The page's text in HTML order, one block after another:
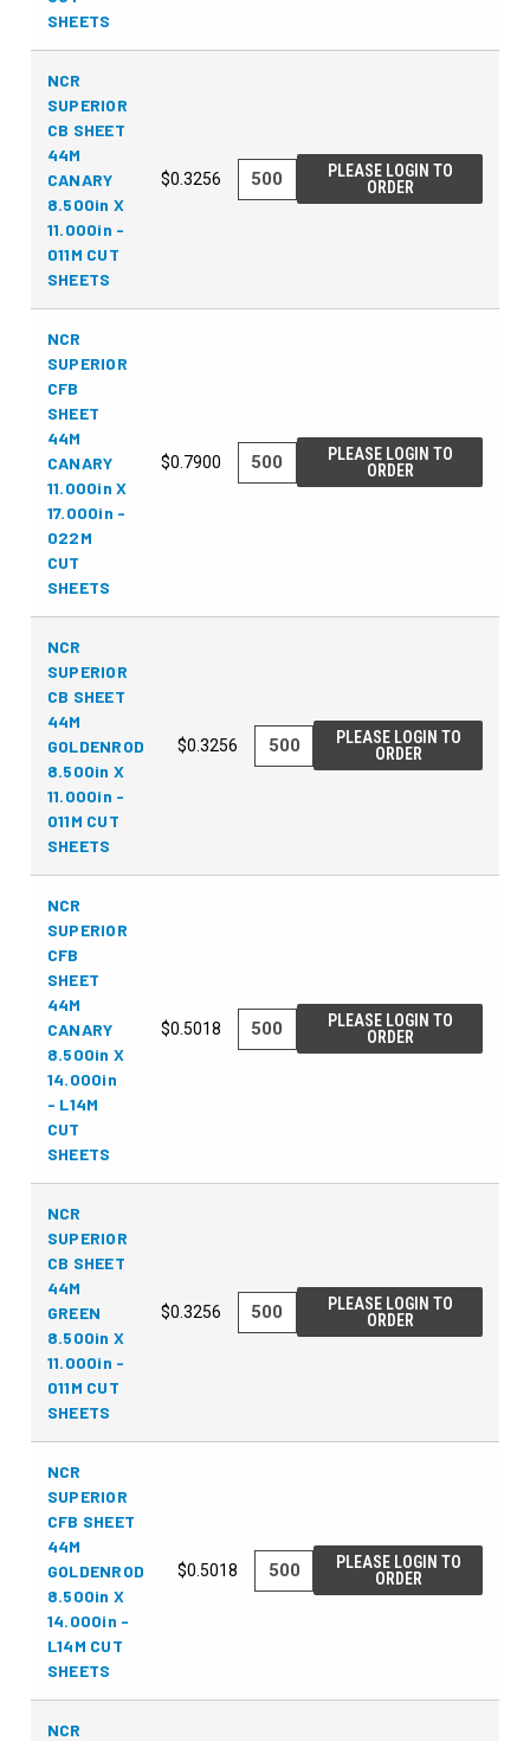
SHEETS
NCR
SUPERIOR
CB SHEET
44M
CANARY
8.500in X
11.000in -
011M CUT
SHEETS
$0.3256
PLEASE LOGIN TO
ORDER
NCR
SUPERIOR
CFB
SHEET
44M
CANARY
11.000in X
17.000in -
022M
CUT
SHEETS
$0.7900
PLEASE LOGIN TO
ORDER
NCR
SUPERIOR
CB SHEET
44M
GOLDENROD
8.500in X
11.000in -
011M CUT
SHEETS
$0.3256
PLEASE LOGIN TO
ORDER
NCR
SUPERIOR
CFB
SHEET
44M
CANARY
8.500in X
14.000in
- L14M
CUT
SHEETS
$0.5018
PLEASE LOGIN TO
ORDER
NCR
SUPERIOR
CB SHEET
44M
GREEN
8.500in X
11.000in -
011M CUT
SHEETS
$0.3256
PLEASE LOGIN TO
ORDER
NCR
SUPERIOR
CFB SHEET
44M
GOLDENROD
8.500in X
14.000in -
L14M CUT
SHEETS
$0.5018
PLEASE LOGIN TO
ORDER
NCR